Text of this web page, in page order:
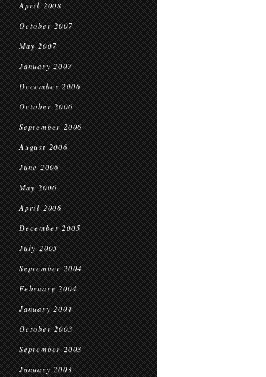
April 2008
October 2007
May 2007
January 2007
December 2006
October 2006
September 2006
August 2006
June 2006
May 2006
April 2006
December 2005
July 2005
September 2004
February 2004
January 2004
October 2003
September 2003
January 2003